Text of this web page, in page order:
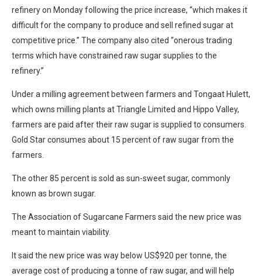
refinery on Monday following the price increase, “which makes it
difficult for the company to produce and sell refined sugar at
competitive price.” The company also cited “onerous trading
terms which have constrained raw sugar supplies to the
refinery.”
Under a milling agreement between farmers and Tongaat Hulett,
which owns milling plants at Triangle Limited and Hippo Valley,
farmers are paid after their raw sugar is supplied to consumers.
Gold Star consumes about 15 percent of raw sugar from the
farmers.
The other 85 percent is sold as sun-sweet sugar, commonly
known as brown sugar.
The Association of Sugarcane Farmers said the new price was
meant to maintain viability.
It said the new price was way below US$920 per tonne, the
average cost of producing a tonne of raw sugar, and will help